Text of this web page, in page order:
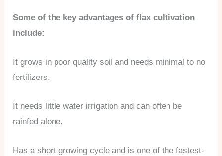
Some of the key advantages of flax cultivation
include:
It grows in poor quality soil and needs minimal to no
fertilizers.
It needs little water irrigation and can often be
rainfed alone.
Has a short growing cycle and is one of the fastest-